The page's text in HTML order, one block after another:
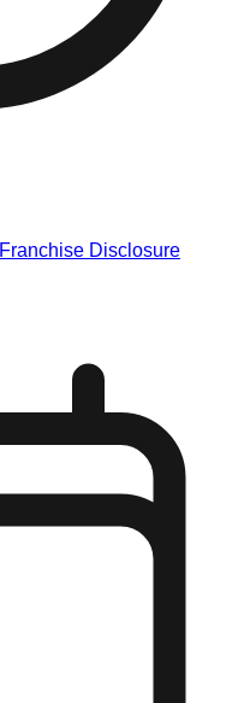
Franchise Disclosure